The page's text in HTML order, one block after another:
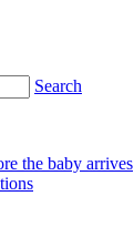
Search
the baby arrives